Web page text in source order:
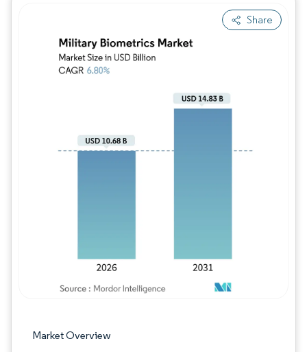
Share
Market Overview